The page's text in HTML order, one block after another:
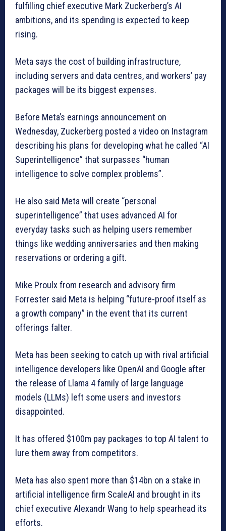
fulfilling chief executive Mark Zuckerberg’s AI
ambitions, and its spending is expected to keep
rising.
Meta says the cost of building infrastructure,
including servers and data centres, and workers’ pay
packages will be its biggest expenses.
Before Meta’s earnings announcement on
Wednesday, Zuckerberg posted a video on Instagram
describing his plans for developing what he called “AI
Superintelligence” that surpasses “human
intelligence to solve complex problems”.
He also said Meta will create “personal
superintelligence” that uses advanced AI for
everyday tasks such as helping users remember
things like wedding anniversaries and then making
reservations or ordering a gift.
Mike Proulx from research and advisory firm
Forrester said Meta is helping “future-proof itself as
a growth company” in the event that its current
offerings falter.
Meta has been seeking to catch up with rival artificial
intelligence developers like OpenAI and Google after
the release of Llama 4 family of large language
models (LLMs) left some users and investors
disappointed.
It has offered $100m pay packages to top AI talent to
lure them away from competitors.
Meta has also spent more than $14bn on a stake in
artificial intelligence firm ScaleAI and brought in its
chief executive Alexandr Wang to help spearhead its
efforts.